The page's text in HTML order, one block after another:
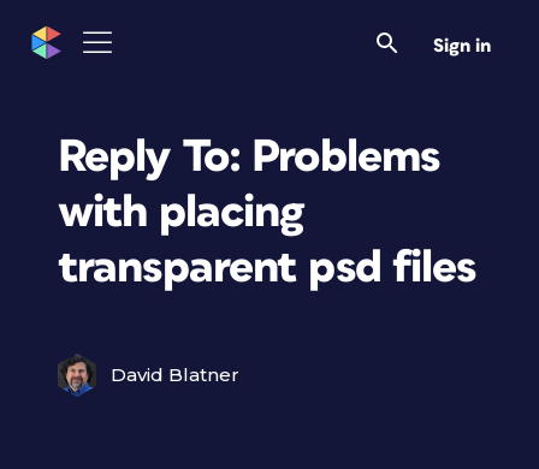
Sign in
Reply To: Problems
with placing
transparent psd files
David Blatner